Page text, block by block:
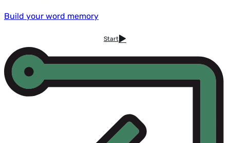
Build your word memory
Start